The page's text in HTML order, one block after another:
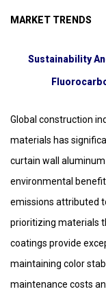
MARKET TRENDS
Sustainability
Global construction
materials has
curtain wall
environmental
emissions attributed
prioritizing materials
coatings provide
maintaining color
maintenance costs